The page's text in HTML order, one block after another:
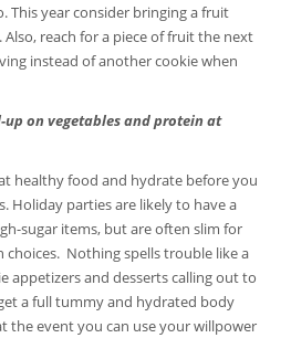
This year consider bringing a fruit
reach for a piece of fruit the next
instead of another cookie when
on vegetables and protein at
healthy food and hydrate before you
Holiday parties are likely to have a
sugar items, but are often slim for
choices. Nothing spells trouble like a
appetizers and desserts calling out to
a full tummy and hydrated body
the event you can use your willpower